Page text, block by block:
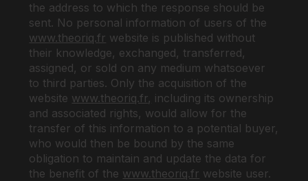
the address to which the response should be
sent. No personal information of users of the
www.theoriq.fr website is published without
their knowledge, exchanged, transferred,
assigned, or sold on any medium whatsoever
to third parties. Only the acquisition of the
website www.theoriq.fr, including its ownership
and associated rights, would allow for the
transfer of this information to a potential buyer,
who would then be bound by the same
obligation to maintain and update the data for
the benefit of the www.theoriq.fr website user.